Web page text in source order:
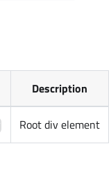
Description
Root div element